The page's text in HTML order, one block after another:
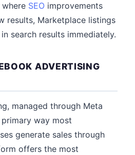
SEO improvements
results, Marketplace listings
search results immediately.
ADVERTISING
managed through Meta
way most
generate sales through
offers the most